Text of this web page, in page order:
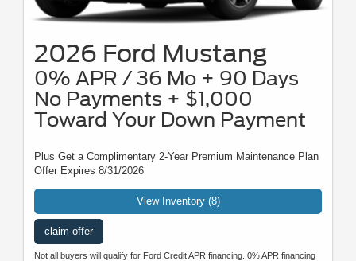
2026 Ford Mustang
0% APR / 36 Mo + 90 Days
No Payments + $1,000
Toward Your Down Payment
Plus Get a Complimentary 2-Year Premium Maintenance Plan
Offer Expires 8/31/2026
View Inventory (8)
claim offer
Not all buyers will qualify for Ford Credit APR financing. 0% APR financing